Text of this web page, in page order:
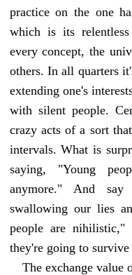
practice on the one
which is its
every concept, the
others. In all quarters
extending one's
with silent people.
crazy acts of a sort
intervals. What is
saying, "Young
anymore." And
swallowing our lies
people are
they're going to
The exchange value